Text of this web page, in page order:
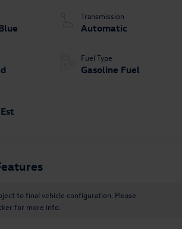
Transmission
Automatic
Fuel Type
Gasoline Fuel
to final vehicle configuration. Please
for more info.